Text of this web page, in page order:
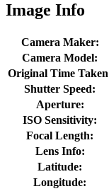
Image Info
Camera Maker:
Camera Model:
Original Time
Shutter Speed:
Aperture:
ISO Sensitivity:
Focal Length:
Lens Info:
Latitude:
Longitude: